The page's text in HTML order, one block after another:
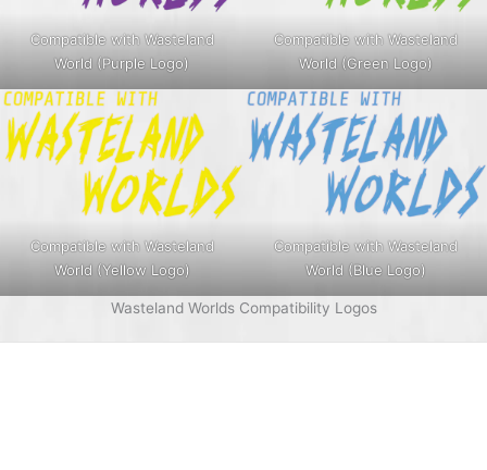
Compatible with Wasteland
World (Purple Logo)
Compatible with Wasteland
World (Green Logo)
Compatible with Wasteland
World (Yellow Logo)
Compatible with Wasteland
World (Blue Logo)
Wasteland Worlds Compatibility Logos